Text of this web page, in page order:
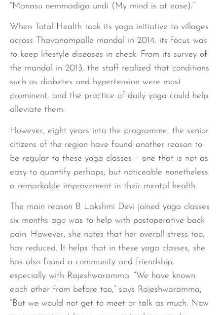
“Manasu nemmadiga undi (My mind is at ease).”
When Total Health took its yoga initiative to villages
across Thavanampalle mandal in 2014, its focus was
to keep lifestyle diseases in check. From its survey of
the mandal in 2013, the staff realized that conditions
such as diabetes and hypertension were most
prominent, and the practice of daily yoga could help
alleviate them.
However, eight years into the programme, the senior
citizens of the region have found another reason to
be regular to these yoga classes – one that is not as
easy to quantify perhaps, but noticeable nonetheless:
a remarkable improvement in their mental health.
The main reason B Lakshmi Devi joined yoga classes
six months ago was to help with postoperative back
pain. However, she notes that her overall stress too,
has reduced. It helps that in these yoga classes, she
has also found a community and friendship,
especially with Rajeshwaramma. “We have known
each other from before too,” says Rajeshwaramma,
“But we would not get to meet or talk as much. Now